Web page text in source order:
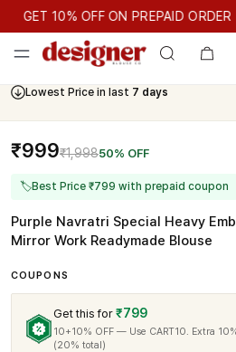
GET 10% OFF ON PREPAID ORDER
GET 10% OFF ON PREPAID ORDER
Lowest Price in last 7 days
Cash On Delivery Available
₹999₹1,99850% OFF
🏷Best Price ₹799 with prepaid coupon
Purple Navratri Special Heavy
Mirror Work Readymade Blouse
COUPONS
Get this for ₹799
10+10% OFF — Use CART10. Extra
(20% total)